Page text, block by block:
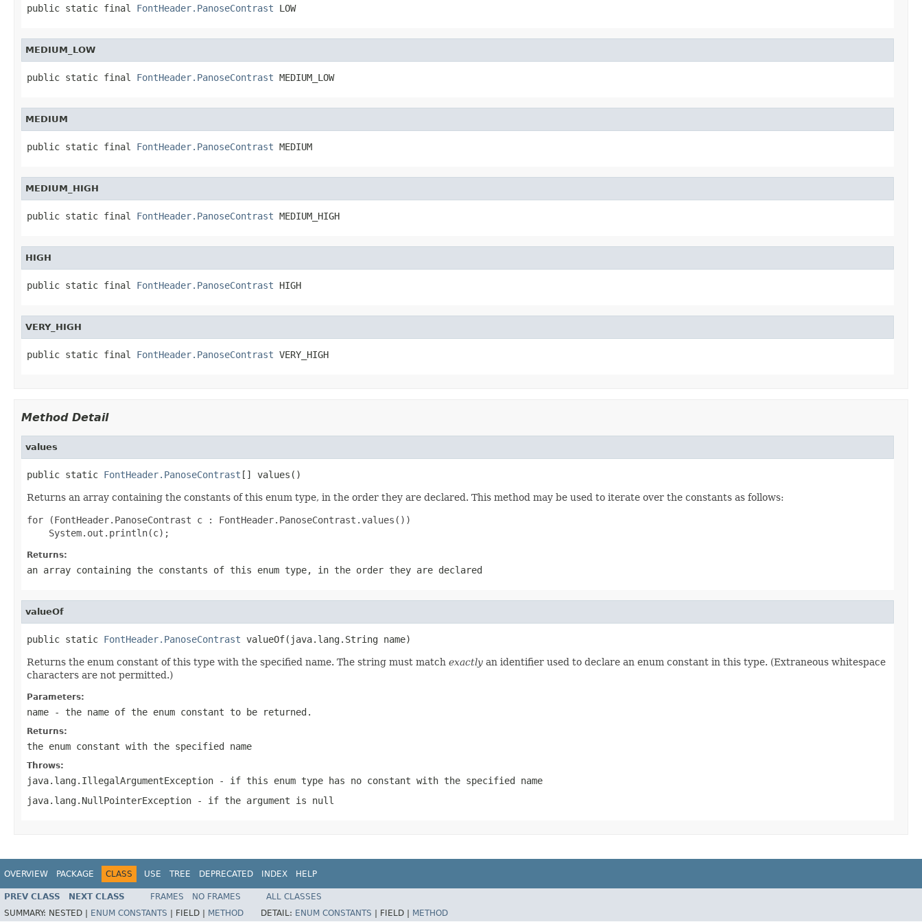
public static final FontHeader.PanoseContrast LOW
MEDIUM_LOW
public static final FontHeader.PanoseContrast MEDIUM_LOW
MEDIUM
public static final FontHeader.PanoseContrast MEDIUM
MEDIUM_HIGH
public static final FontHeader.PanoseContrast MEDIUM_HIGH
HIGH
public static final FontHeader.PanoseContrast HIGH
VERY_HIGH
public static final FontHeader.PanoseContrast VERY_HIGH
Method Detail
values
public static FontHeader.PanoseContrast [] values()
Returns an array containing the constants of this enum type, in the order they are declared. This method may be used to iterate over the constants as follows:
for (FontHeader.PanoseContrast c : FontHeader.PanoseContrast.values())
Returns:
an array containing the constants of this enum type, in the order they are declared
valueOf
public static FontHeader.PanoseContrast valueOf(java.lang.String name)
Returns the enum constant of this type with the specified name. The string must match exactly an identifier used to declare an enum constant in this type. (Extraneous whitespace
characters are not permitted.)
Parameters:
name - the name of the enum constant to be returned.
Returns:
the enum constant with the specified name
Throws:
java.lang.IllegalArgumentException - if this enum type has no constant with the specified name
java.lang.NullPointerException - if the argument is null
OVERVIEW PACKAGE CLASS USE TREE DEPRECATED INDEX HELP
PREV CLASS NEXT CLASS FRAMES NO FRAMES
ALL CLASSES
SUMMARY: NESTED | ENUM CONSTANTS FIELD | METHOD DETAIL: ENUM CONSTANTS FIELD |
METHOD